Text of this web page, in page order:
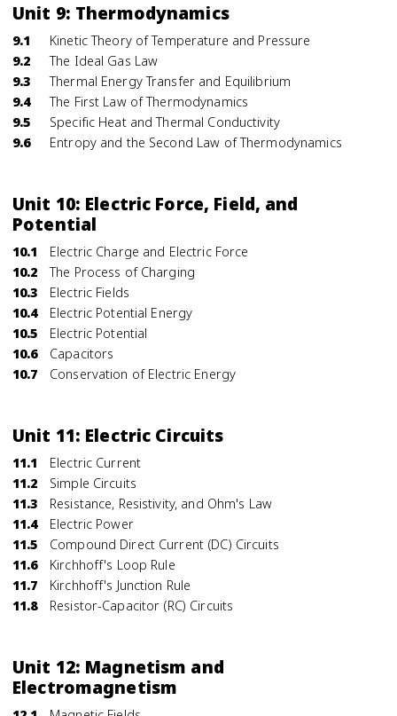
Unit 9: Thermodynamics
9.1
Kinetic Theory of Temperature and Pressure
9.2
The Ideal Gas Law
9.3
Thermal Energy Transfer and Equilibrium
9.4
The First Law of Thermodynamics
9.5
Specific Heat and Thermal Conductivity
9.6
Entropy and the Second Law of Thermodynamics
Unit 10: Electric Force, Field, and
Potential
10.1
Electric Charge and Electric Force
10.2
The Process of Charging
10.3
Electric Fields
10.4
Electric Potential Energy
10.5
Electric Potential
10.6
Capacitors
10.7
Conservation of Electric Energy
Unit 11: Electric Circuits
11.1
Electric Current
11.2
Simple Circuits
11.3
Resistance, Resistivity, and Ohm's Law
11.4
Electric Power
11.5
Compound Direct Current (DC) Circuits
11.6
Kirchhoff's Loop Rule
11.7
Kirchhoff's Junction Rule
11.8
Resistor-Capacitor (RC) Circuits
Unit 12: Magnetism and
Electromagnetism